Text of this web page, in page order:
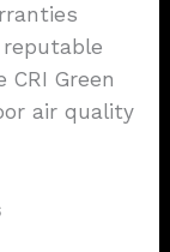
Green
air quality